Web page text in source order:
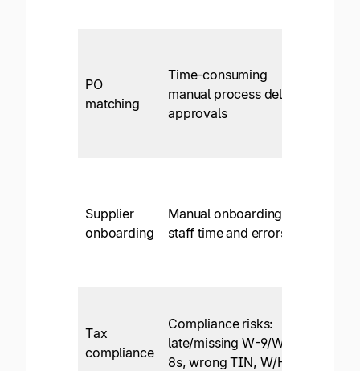
PO
matching
Time-consuming
manual process delays
approvals
Supplier
onboarding
Manual onboarding:
staff time and errors
Tax
compliance
Compliance risks:
late/missing W-9/W-
8s, wrong TIN, W/H